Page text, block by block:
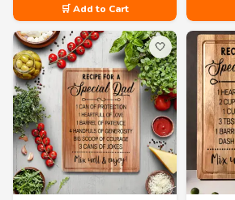
🛒 Add to Cart
🤍